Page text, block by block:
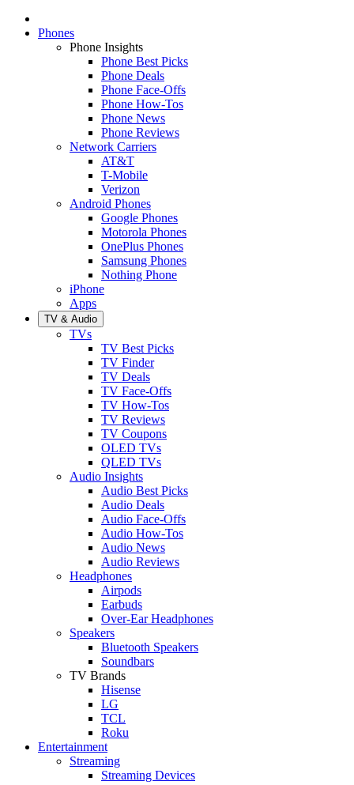
Phones
Phone Insights
Phone Best Picks
Phone Deals
Phone Face-Offs
Phone How-Tos
Phone News
Phone Reviews
Network Carriers
AT&T
T-Mobile
Verizon
Android Phones
Google Phones
Motorola Phones
OnePlus Phones
Samsung Phones
Nothing Phone
iPhone
Apps
TV & Audio
TVs
TV Best Picks
TV Finder
TV Deals
TV Face-Offs
TV How-Tos
TV Reviews
TV Coupons
OLED TVs
QLED TVs
Audio Insights
Audio Best Picks
Audio Deals
Audio Face-Offs
Audio How-Tos
Audio News
Audio Reviews
Headphones
Airpods
Earbuds
Over-Ear Headphones
Speakers
Bluetooth Speakers
Soundbars
TV Brands
Hisense
LG
TCL
Roku
Entertainment
Streaming
Streaming Devices